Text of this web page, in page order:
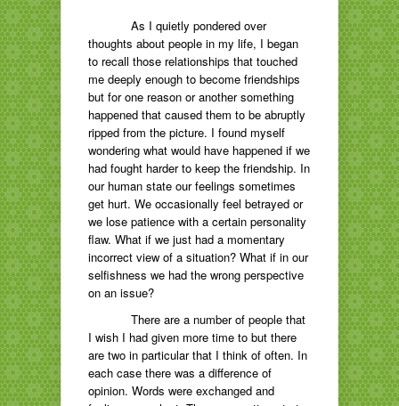
As I quietly pondered over
thoughts about people in my life, I began
to recall those relationships that touched
me deeply enough to become friendships
but for one reason or another something
happened that caused them to be abruptly
ripped from the picture. I found myself
wondering what would have happened if we
had fought harder to keep the friendship. In
our human state our feelings sometimes
get hurt. We occasionally feel betrayed or
we lose patience with a certain personality
flaw. What if we just had a momentary
incorrect view of a situation? What if in our
selfishness we had the wrong perspective
on an issue?
There are a number of people that
I wish I had given more time to but there
are two in particular that I think of often. In
each case there was a difference of
opinion. Words were exchanged and